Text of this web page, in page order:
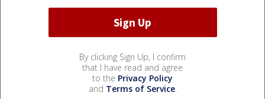
By clicking Sign Up, I confirm
that I have read and agree
to the Privacy Policy
and Terms of Service.